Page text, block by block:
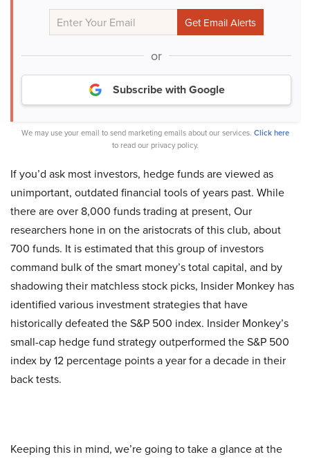
or
Subscribe with Google
We may use your email to send marketing emails about our services. Click here
to read our privacy policy.
If you’d ask most investors, hedge funds are viewed as
unimportant, outdated financial tools of years past. While
there are over 8,000 funds trading at present, Our
researchers hone in on the aristocrats of this club, about
700 funds. It is estimated that this group of investors
command bulk of the smart money’s total capital, and by
shadowing their matchless stock picks, Insider Monkey has
identified various investment strategies that have
historically defeated the S&P 500 index. Insider Monkey’s
small-cap hedge fund strategy outperformed the S&P 500
index by 12 percentage points a year for a decade in their
back tests.
Keeping this in mind, we’re going to take a glance at the